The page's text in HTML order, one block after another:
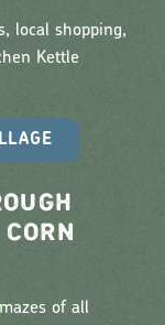
local shopping,
Kettle
of all